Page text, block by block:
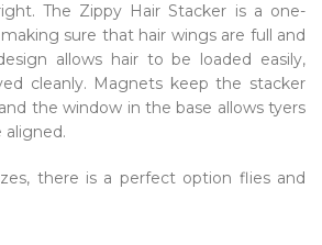
The Zippy Hair Stacker is a one-
sure that hair wings are full and
allows hair to be loaded easily,
cleanly. Magnets keep the stacker
the window in the base allows tyers
aligned.
there is a perfect option flies and